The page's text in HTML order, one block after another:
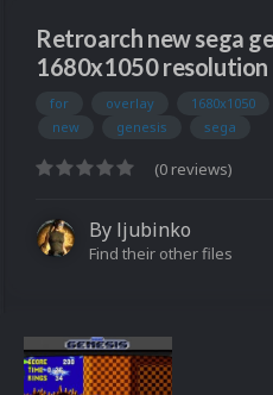
Retroarch new sega
1680x1050 resolution
for overlay 1680x1050
new
genesis sega
(0 reviews)
By ljubinko
Find their other files